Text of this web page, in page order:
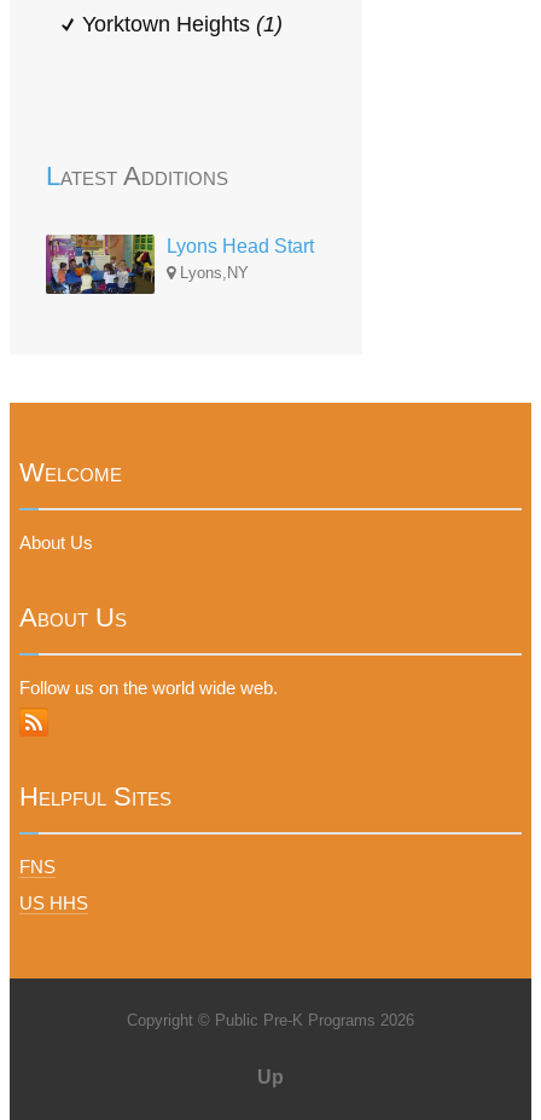
Yorktown Heights (1)
Latest Additions
Lyons Head Start
Lyons,NY
Welcome
About Us
About Us
Follow us on the world wide web.
Helpful Sites
FNS
US HHS
Copyright © Public Pre-K Programs 2026
Up